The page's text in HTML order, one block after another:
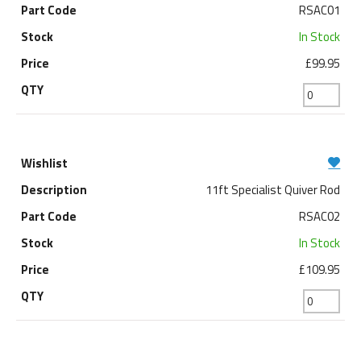
RSAC01
In Stock
£99.95
11ft Specialist Quiver Rod
RSAC02
In Stock
£109.95